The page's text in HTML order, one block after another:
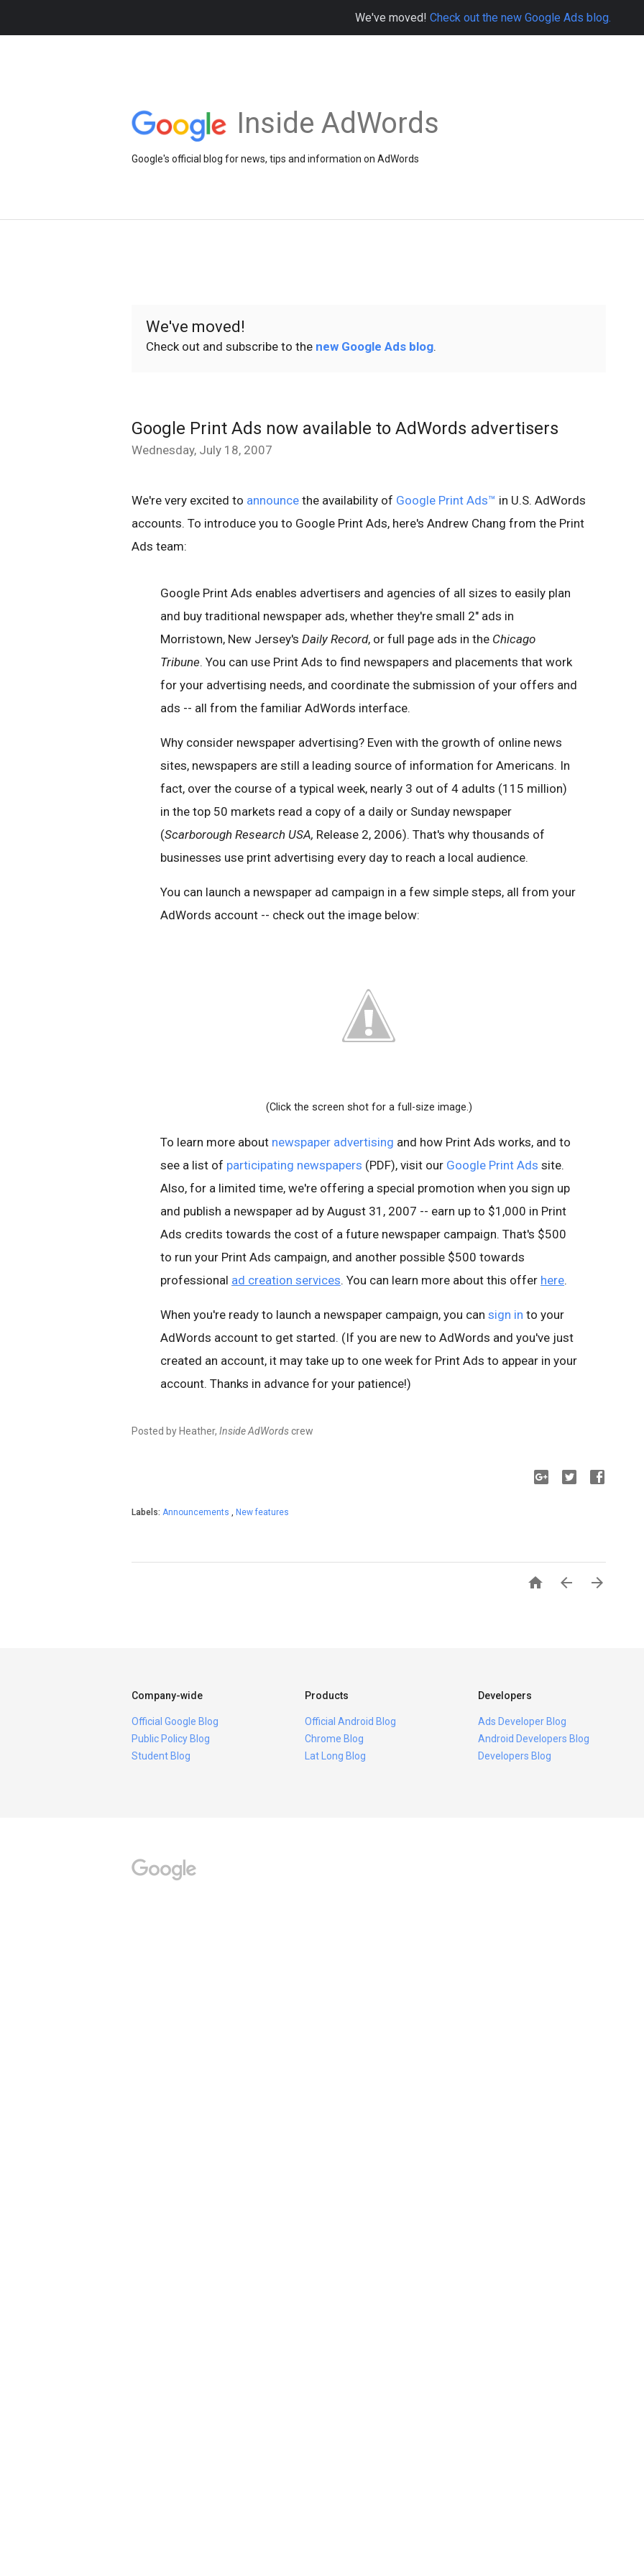
We've moved! Check out the new Google Ads blog.
Inside AdWords
Google's official blog for news, tips and information on AdWords
We've moved!
Check out and subscribe to the new Google Ads blog.
Google Print Ads now available to AdWords advertisers
Wednesday, July 18, 2007
We're very excited to announce the availability of Google Print Ads™ in U.S. AdWords
accounts. To introduce you to Google Print Ads, here's Andrew Chang from the Print
Ads team:
Google Print Ads enables advertisers and agencies of all sizes to easily plan
and buy traditional newspaper ads, whether they're small 2" ads in
Morristown, New Jersey's Daily Record, or full page ads in the Chicago
Tribune. You can use Print Ads to find newspapers and placements that work
for your advertising needs, and coordinate the submission of your offers and
ads -- all from the familiar AdWords interface.
Why consider newspaper advertising? Even with the growth of online news
sites, newspapers are still a leading source of information for Americans. In
fact, over the course of a typical week, nearly 3 out of 4 adults (115 million)
in the top 50 markets read a copy of a daily or Sunday newspaper
(Scarborough Research USA, Release 2, 2006). That's why thousands of
businesses use print advertising every day to reach a local audience.
You can launch a newspaper ad campaign in a few simple steps, all from your
AdWords account -- check out the image below:
(Click the screen shot for a full-size image.)
To learn more about newspaper advertising and how Print Ads works, and to
see a list of participating newspapers (PDF), visit our Google Print Ads site.
Also, for a limited time, we're offering a special promotion when you sign up
and publish a newspaper ad by August 31, 2007 -- earn up to $1,000 in Print
Ads credits towards the cost of a future newspaper campaign. That's $500
to run your Print Ads campaign, and another possible $500 towards
professional ad creation services. You can learn more about this offer here.
When you're ready to launch a newspaper campaign, you can sign in to your
AdWords account to get started. (If you are new to AdWords and you've just
created an account, it may take up to one week for Print Ads to appear in your
account. Thanks in advance for your patience!)
Posted by Heather, Inside AdWordscrew
Labels: Announcements , New features
  
Company-wide
Official Google Blog
Public Policy Blog
Student Blog
Products
Official Android Blog
Chrome Blog
Lat Long Blog
Developers
Ads Developer Blog
Android Developers Blog
Developers Blog